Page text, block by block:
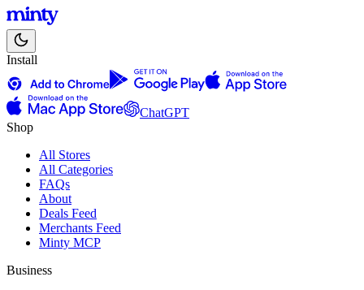
Install
ChatGPT
Shop
All Stores
All Categories
FAQs
About
Deals Feed
Merchants Feed
Minty MCP
Business